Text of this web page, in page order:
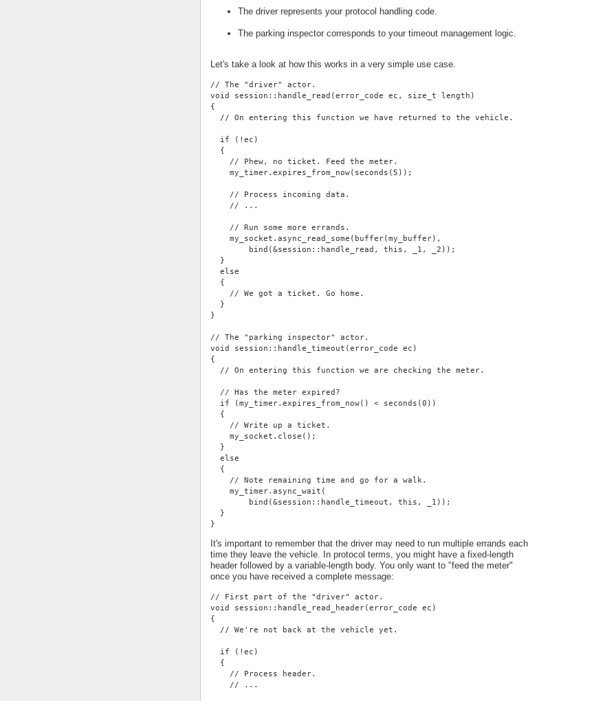
The driver represents your protocol handling code.
The parking inspector corresponds to your timeout management logic.
Let's take a look at how this works in a very simple use case.
// The "driver" actor.
void session::handle_read(error_code ec, size_t length)
{
  // On entering this function we have returned to the vehicle.
  if (!ec)
  {
    // Phew, no ticket. Feed the meter.
    my_timer.expires_from_now(seconds(5));
    // Process incoming data.
    // ...
    // Run some more errands.
    my_socket.async_read_some(buffer(my_buffer),
        bind(&session::handle_read, this, _1, _2));
  }
  else
  {
    // We got a ticket. Go home.
  }
}
// The "parking inspector" actor.
void session::handle_timeout(error_code ec)
{
  // On entering this function we are checking the meter.
  // Has the meter expired?
  if (my_timer.expires_from_now() < seconds(0))
  {
    // Write up a ticket.
    my_socket.close();
  }
  else
  {
    // Note remaining time and go for a walk.
    my_timer.async_wait(
        bind(&session::handle_timeout, this, _1));
  }
}
It's important to remember that the driver may need to run multiple errands each
time they leave the vehicle. In protocol terms, you might have a fixed-length
header followed by a variable-length body. You only want to "feed the meter"
once you have received a complete message:
// First part of the "driver" actor.
void session::handle_read_header(error_code ec)
{
  // We're not back at the vehicle yet.
  if (!ec)
  {
    // Process header.
    // ...